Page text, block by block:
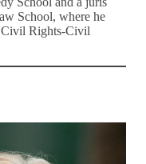
School, where he
Civil Rights-Civil